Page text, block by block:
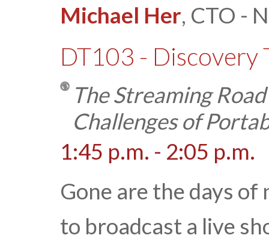
Michael Her, CTO -
DT103 - Discovery
The Streaming
Challenges of
1:45 p.m. - 2:05 p.m.
Gone are the days
to broadcast a live